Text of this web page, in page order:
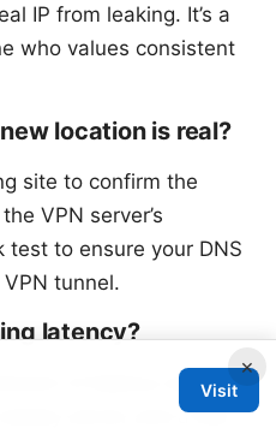
IP from leaking. It’s a
who values consistent
location is real?
site to confirm the
VPN server’s
test to ensure your DNS
tunnel.
latency?
of latency due to
server and a fast
×
Visit